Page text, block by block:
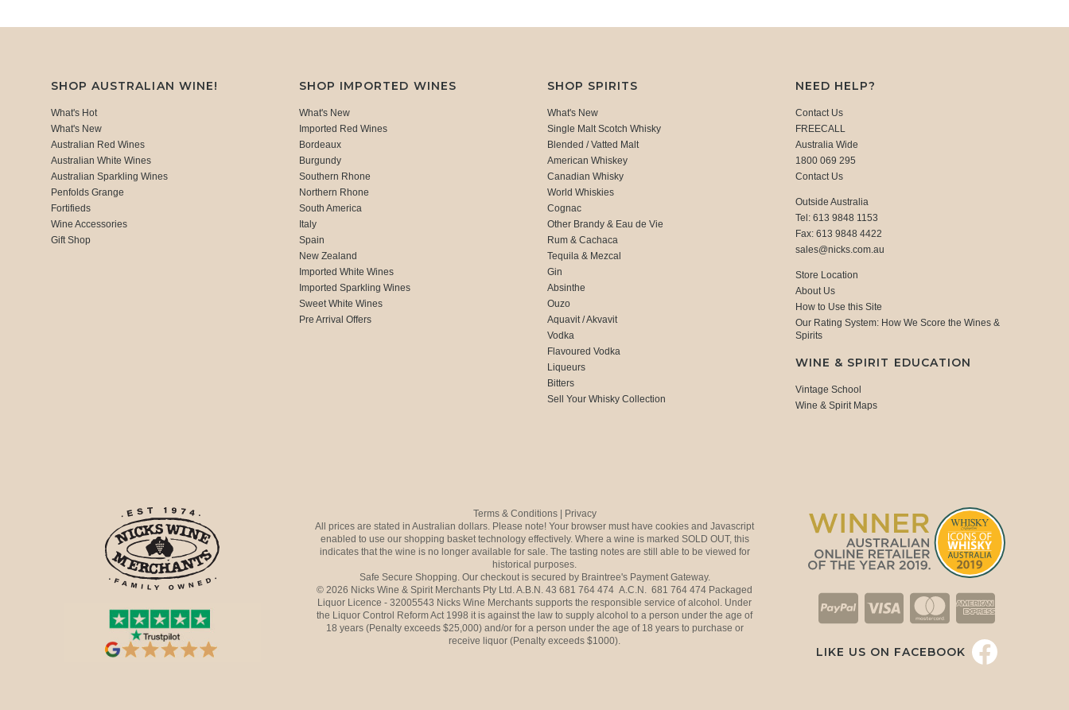
SHOP AUSTRALIAN WINE!
What's Hot
What's New
Australian Red Wines
Australian White Wines
Australian Sparkling Wines
Penfolds Grange
Fortifieds
Wine Accessories
Gift Shop
SHOP IMPORTED WINES
What's New
Imported Red Wines
Bordeaux
Burgundy
Southern Rhone
Northern Rhone
South America
Italy
Spain
New Zealand
Imported White Wines
Imported Sparkling Wines
Sweet White Wines
Pre Arrival Offers
SHOP SPIRITS
What's New
Single Malt Scotch Whisky
Blended / Vatted Malt
American Whiskey
Canadian Whisky
World Whiskies
Cognac
Other Brandy & Eau de Vie
Rum & Cachaca
Tequila & Mezcal
Gin
Absinthe
Ouzo
Aquavit / Akvavit
Vodka
Flavoured Vodka
Liqueurs
Bitters
Sell Your Whisky Collection
NEED HELP?
Contact Us
FREECALL
Australia Wide
1800 069 295
Contact Us
Outside Australia
Tel: 613 9848 1153
Fax: 613 9848 4422
sales@nicks.com.au
Store Location
About Us
How to Use this Site
Our Rating System: How We Score the Wines &
Spirits
WINE & SPIRIT EDUCATION
Vintage School
Wine & Spirit Maps
Terms & Conditions | Privacy
All prices are stated in Australian dollars. Please note! Your browser must have cookies and Javascript
enabled to use our shopping basket technology effectively. Where a wine is marked SOLD OUT, this
indicates that the wine is no longer available for sale. The tasting notes are still able to be viewed for
historical purposes.
Safe Secure Shopping. Our checkout is secured by Braintree's Payment Gateway.
© 2026 Nicks Wine & Spirit Merchants Pty Ltd. A.B.N. 43 681 764 474 A.C.N. 681 764 474 Packaged
Liquor Licence - 32005543 Nicks Wine Merchants supports the responsible service of alcohol. Under
the Liquor Control Reform Act 1998 it is against the law to supply alcohol to a person under the age of
18 years (Penalty exceeds $25,000) and/or for a person under the age of 18 years to purchase or
receive liquor (Penalty exceeds $1000).
LIKE US ON FACEBOOK